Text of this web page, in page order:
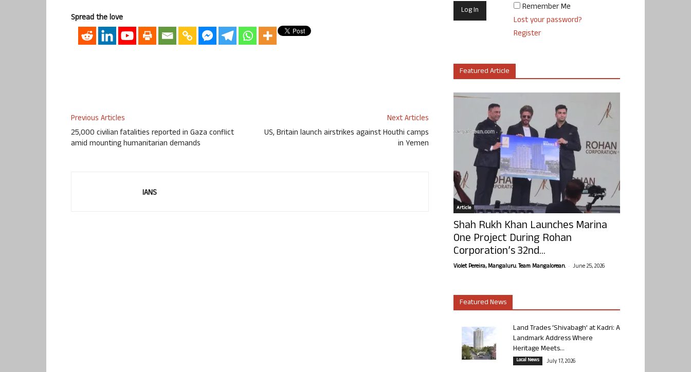
Spread the love
Previous Articles
25,000 civilian fatalities reported in Gaza conflict
amid mounting humanitarian demands
Next Articles
US, Britain launch airstrikes against Houthi camps
in Yemen
IANS
Remember Me
Lost your password?
Register
Featured Article
Article
Shah Rukh Khan Launches Marina
One Project During Rohan
Corporation’s 32nd...
Violet Pereira, Mangaluru. Team Mangalorean. - June 25, 2026
Featured News
Land Trades ‘Shivabagh’ at Kadri: A
Landmark Address Where
Heritage Meets...
Local News July 17, 2026